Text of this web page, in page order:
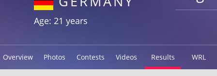
Age: 21 years
Overview Photos Contests Videos Results WRL